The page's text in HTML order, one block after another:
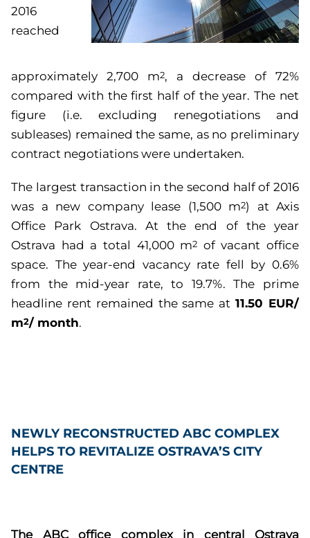
2016
reached
approximately 2,700 m2, a decrease of 72%
compared with the first half of the year. The net
figure (i.e. excluding renegotiations and
subleases) remained the same, as no preliminary
contract negotiations were undertaken.
The largest transaction in the second half of 2016
was a new company lease (1,500 m2) at Axis
Office Park Ostrava. At the end of the year
Ostrava had a total 41,000 m2 of vacant office
space. The year-end vacancy rate fell by 0.6%
from the mid-year rate, to 19.7%. The prime
headline rent remained the same at11.50 EUR/
m2/ month.
NEWLY RECONSTRUCTED ABC COMPLEX
HELPS TO REVITALIZE OSTRAVA’S CITY
CENTRE
The ABC office complex in central Ostrava